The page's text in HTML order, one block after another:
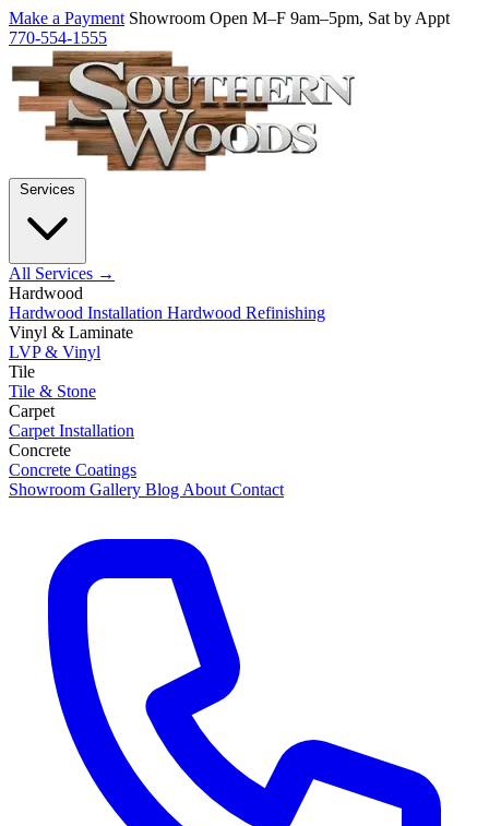
Make a Payment Showroom Open M–F 9am–5pm, Sat by Appt
770-554-1555
All Services →
Hardwood
Hardwood Installation Hardwood Refinishing
Vinyl & Laminate
LVP & Vinyl
Tile
Tile & Stone
Carpet
Carpet Installation
Concrete
Concrete Coatings
Showroom Gallery Blog About Contact